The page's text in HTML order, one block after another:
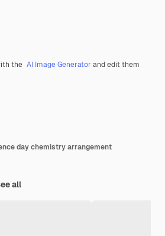
the AI Image Generator and edit them
day chemistry arrangement
all